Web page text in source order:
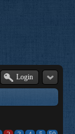
Login